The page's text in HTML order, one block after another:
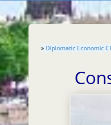
» Diplomatic Economic